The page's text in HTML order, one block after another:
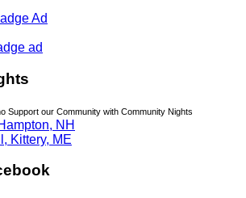
Support our Community with Community Nights
NH
Kittery, ME